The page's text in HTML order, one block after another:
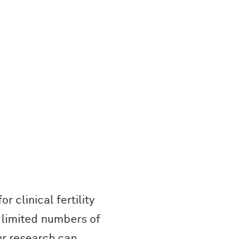
clinical fertility
limited numbers of